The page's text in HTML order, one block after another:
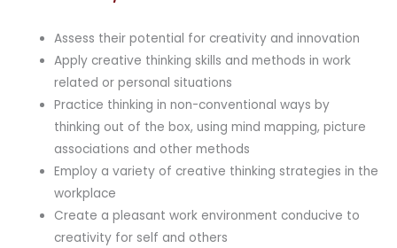
Assess their potential for creativity and innovation
Apply creative thinking skills and methods in work
related or personal situations
Practice thinking in non-conventional ways by
thinking out of the box, using mind mapping, picture
associations and other methods
Employ a variety of creative thinking strategies in the
workplace
Create a pleasant work environment conducive to
creativity for self and others